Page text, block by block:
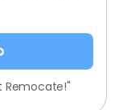
Remocate!"